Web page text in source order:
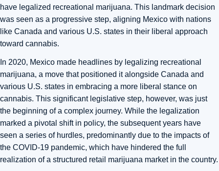
have legalized recreational marijuana. This landmark decision
was seen as a progressive step, aligning Mexico with nations
like Canada and various U.S. states in their liberal approach
toward cannabis.
In 2020, Mexico made headlines by legalizing recreational
marijuana, a move that positioned it alongside Canada and
various U.S. states in embracing a more liberal stance on
cannabis. This significant legislative step, however, was just
the beginning of a complex journey. While the legalization
marked a pivotal shift in policy, the subsequent years have
seen a series of hurdles, predominantly due to the impacts of
the COVID-19 pandemic, which have hindered the full
realization of a structured retail marijuana market in the country.